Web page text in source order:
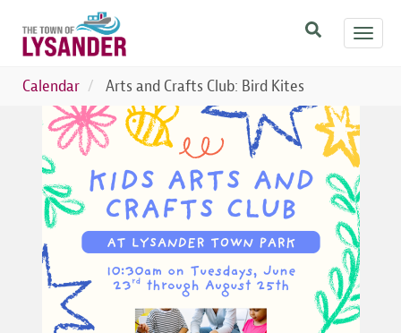
main
content
Calendar
Arts and Crafts Club: Bird Kites
Image